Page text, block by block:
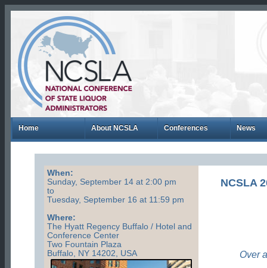
Home About NCSLA Conferences News
When:
Sunday, September 14 at 2:00 pm
to
Tuesday, September 16 at 11:59 pm
Where:
The Hyatt Regency Buffalo / Hotel and
Conference Center
Two Fountain Plaza
Buffalo, NY 14202, USA
NCSLA
Over